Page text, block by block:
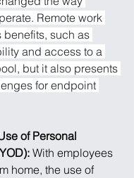
Remote work
benefits, such as
and access to a
but it also presents
for endpoint
of Personal
With employees
home, the use of